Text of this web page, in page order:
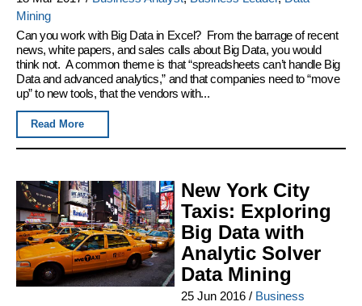
Mining
Can you work with Big Data in Excel? From the barrage of recent
news, white papers, and sales calls about Big Data, you would
think not. A common theme is that “spreadsheets can’t handle Big
Data and advanced analytics,” and that companies need to “move
up” to new tools, that the vendors with...
Read More
New York City
Taxis: Exploring
Big Data with
Analytic Solver
Data Mining
25 Jun 2016/ Business